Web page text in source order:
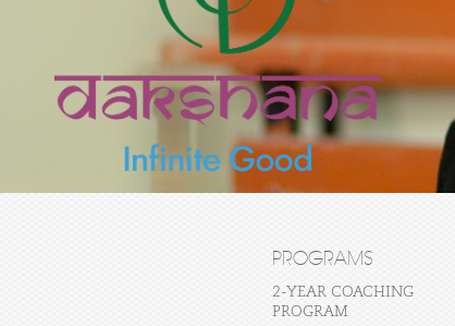
PROGRAMS
2-YEAR COACHING
PROGRAM